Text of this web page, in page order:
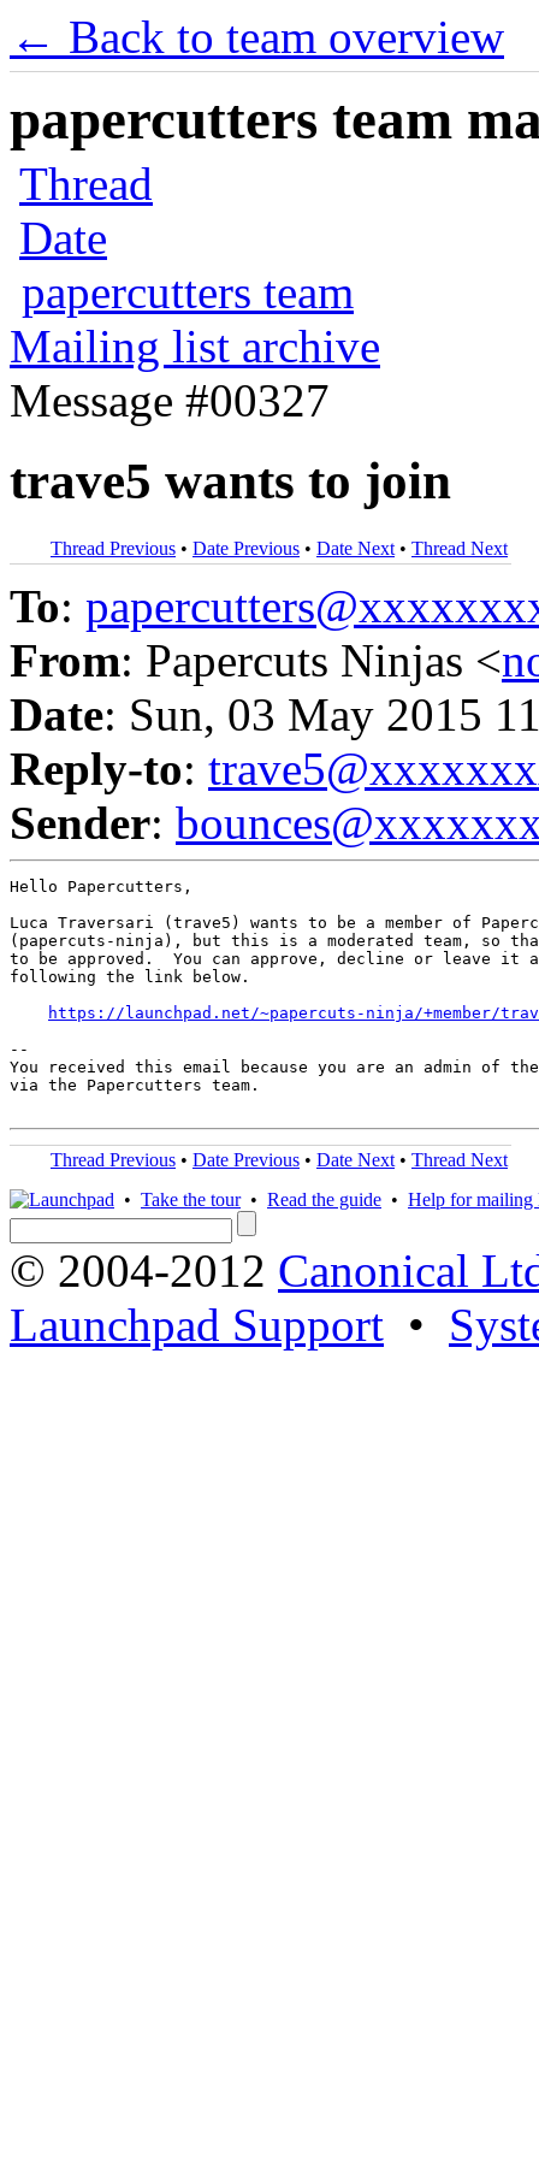
← Back to team overview
papercutters team
Thread
Date
papercutters team
Mailing list archive
Message #00327
trave5 wants to join
Thread Previous • Date Previous • Date Next • Thread Next
To:
From: Papercuts Ninjas <
Date: Sun, 03 May 2015
Reply-to:
Sender:
Hello Papercutters,
Luca Traversari (trave5) wants to be a member of
(papercuts-ninja), but this is a moderated team, so that
to be approved.  You can approve, decline or leave it
following the link below.
https://launchpad.net/~papercuts-ninja/+member/
--
You received this email because you are an admin of
via the Papercutters team.
Thread Previous • Date Previous • Date Next • Thread Next
• Take the tour• Read the guide • Help for mailing
© 2004-2012 Canonical
Launchpad Support •